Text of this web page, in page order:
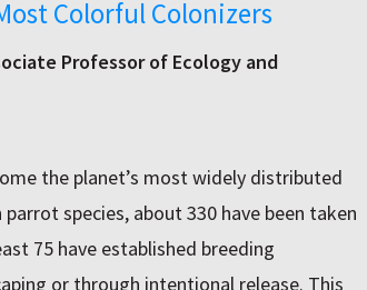
Colorful Colonizers
Professor of Ecology and
the planet’s most widely distributed
species, about 330 have been taken
75 have established breeding
or through intentional release. This